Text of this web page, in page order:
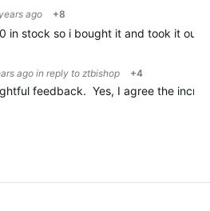
ago +8
in stock so i bought it and took it out
agoin reply to ztbishop +4
feedback. Yes, I agree the